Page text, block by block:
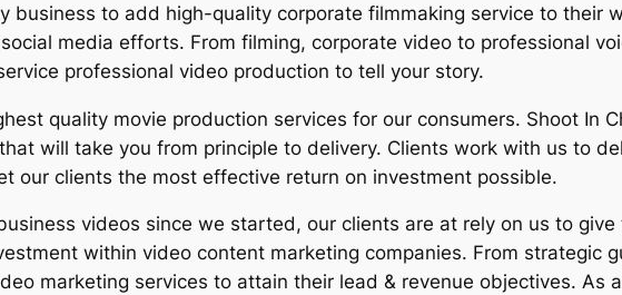
business to add high-quality corporate filmmaking service to their
media efforts. From filming, corporate video to professional
professional video production to tell your story.
quality movie production services for our consumers. Shoot In
will take you from principle to delivery. Clients work with us to
our clients the most effective return on investment possible.
videos since we started, our clients are at rely on us to
within video content marketing companies. From strategic
marketing services to attain their lead & revenue objectives. As